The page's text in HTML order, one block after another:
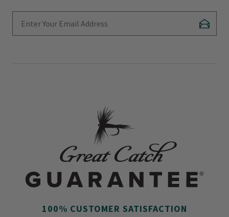
100% CUSTOMER SATISFACTION